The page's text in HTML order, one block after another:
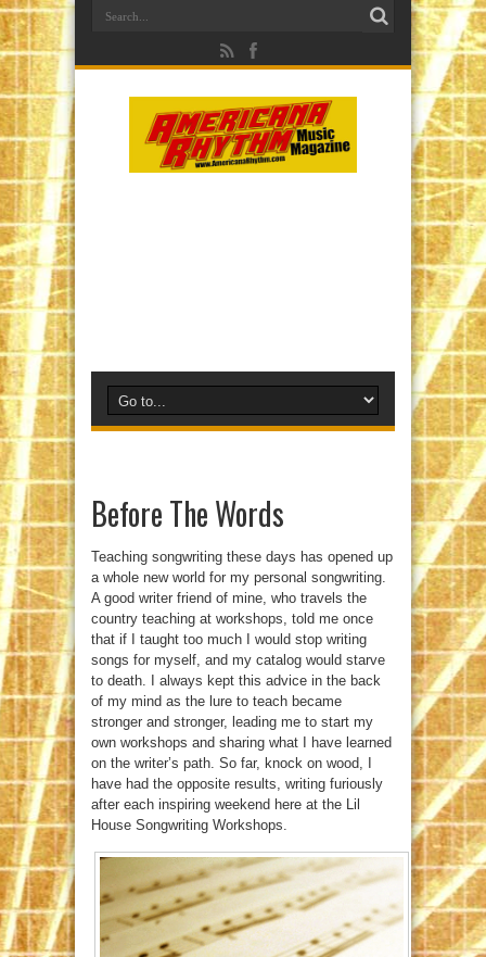
Before The Words
Teaching songwriting these days has opened up
a whole new world for my personal songwriting.
A good writer friend of mine, who travels the
country teaching at workshops, told me once
that if I taught too much I would stop writing
songs for myself, and my catalog would starve
to death. I always kept this advice in the back
of my mind as the lure to teach became
stronger and stronger, leading me to start my
own workshops and sharing what I have learned
on the writer’s path. So far, knock on wood, I
have had the opposite results, writing furiously
after each inspiring weekend here at the Lil
House Songwriting Workshops.